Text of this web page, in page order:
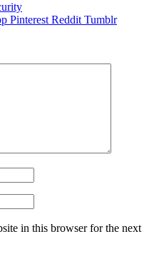
Pinterest Reddit Tumblr
in this browser for the next